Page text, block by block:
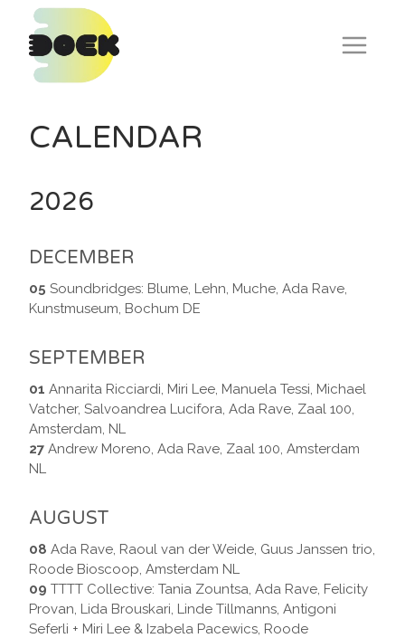
content
CALENDAR
2026
DECEMBER
05 Soundbridges: Blume, Lehn, Muche, Ada Rave,
Kunstmuseum, Bochum DE
SEPTEMBER
01 Annarita Ricciardi, Miri Lee, Manuela Tessi, Michael
Vatcher, Salvoandrea Lucifora, Ada Rave, Zaal 100,
Amsterdam, NL
27 Andrew Moreno, Ada Rave, Zaal 100, Amsterdam
NL
AUGUST
08 Ada Rave, Raoul van der Weide, Guus Janssen trio,
Roode Bioscoop, Amsterdam NL
09 TTTT Collective: Tania Zountsa, Ada Rave, Felicity
Provan, Lida Brouskari, Linde Tillmanns, Antigoni
Seferli + Miri Lee & Izabela Pacewics, Roode